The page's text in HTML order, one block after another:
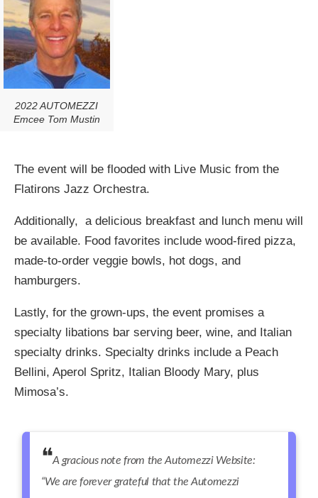
2022 AUTOMEZZI
Emcee Tom Mustin
The event will be flooded with Live Music from the
Flatirons Jazz Orchestra.
Additionally, a delicious breakfast and
lunch menu will
be available. Food favorites include wood-fired pizza,
made-to-order veggie bowls, hot dogs, and
hamburgers.
Lastly, for the grown-ups, the event promises a
specialty libations bar serving beer, wine, and Italian
specialty drinks. Specialty drinks include a Peach
Bellini, Aperol Spritz, Italian Bloody Mary, plus
Mimosa’s.
A gracious note from the Automezzi Website:
“We are forever grateful that the Automezzi